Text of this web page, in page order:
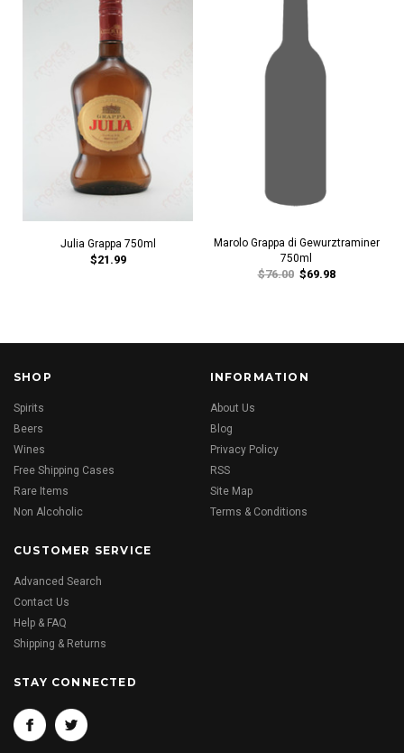
Julia Grappa 750ml
$21.99
Marolo Grappa di Gewurztraminer
750ml
$76.00 $69.98
SHOP
Spirits
Beers
Wines
Free Shipping Cases
Rare Items
Non Alcoholic
INFORMATION
About Us
Blog
Privacy Policy
RSS
Site Map
Terms & Conditions
CUSTOMER SERVICE
Advanced Search
Contact Us
Help & FAQ
Shipping & Returns
STAY CONNECTED